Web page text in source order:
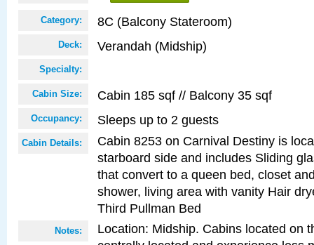
Category: 8C (Balcony Stateroom)
Deck: Verandah (Midship)
Specialty:
Cabin Size: Cabin 185 sqf // Balcony 35 sqf
Occupancy: Sleeps up to 2 guests
Cabin Details:
Cabin 8253 on Carnival Destiny is
starboard side and includes Sliding
that convert to a queen bed, closet
shower, living area with vanity Hair
Third Pullman Bed
Notes:
Location: Midship. Cabins located on